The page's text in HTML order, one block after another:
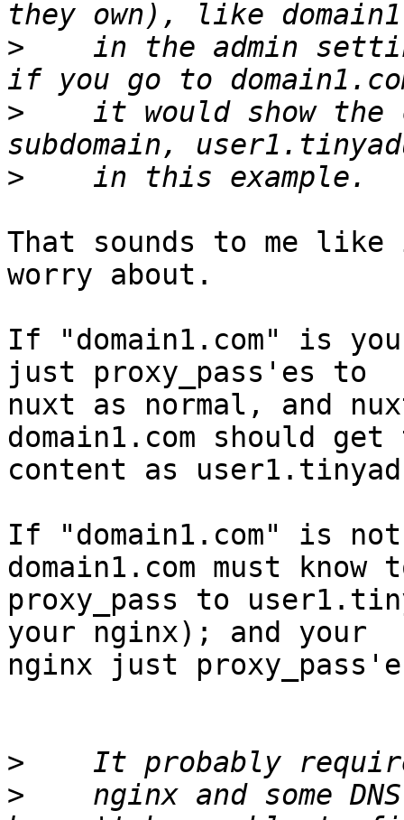
>
in the admin
>
it would show the
>
That sounds to me
worry about.
If "domain1.com" is
just proxy_pass'es to
nuxt as normal, and
domain1.com should get
content as
If "domain1.com" is
domain1.com must know
proxy_pass to
your nginx); and your
nginx just
>
>
nginx and some